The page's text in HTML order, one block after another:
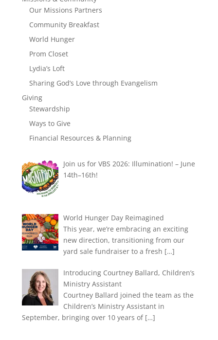
Our Missions Partners
Community Breakfast
World Hunger
Prom Closet
Lydia’s Loft
Sharing God’s Love through Evangelism
Giving
Stewardship
Ways to Give
Financial Resources & Planning
Join us for VBS 2026: Illumination! – June
14th–16th!
World Hunger Day Reimagined
This year, we’re embracing an exciting
new direction, transitioning from our
yard sale fundraiser to a fresh […]
Introducing Courtney Ballard, Children’s
Ministry Assistant
Courtney Ballard joined the team as the
Children’s Ministry Assistant in
September, bringing over 10 years of […]